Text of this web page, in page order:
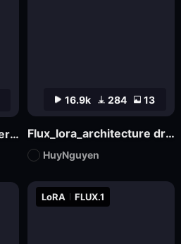
16.9k 284 13
Flux_lora_architecture dream house v17_Vietnamese_RC Hoang
HuyNguyen
LoRA FLUX.1
French Cream Style Interior Design | French Cream Style